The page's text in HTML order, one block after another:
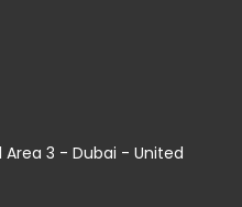
Area 3 - Dubai - United